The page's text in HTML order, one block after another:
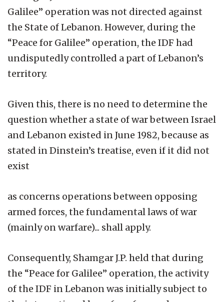
Galilee” operation was not directed against
the State of Lebanon. However, during the
“Peace for Galilee” operation, the IDF had
undisputedly controlled a part of Lebanon’s
territory.
Given this, there is no need to determine the
question whether a state of war between Israel
and Lebanon existed in June 1982, because as
stated in Dinstein’s treatise, even if it did not
exist
as concerns operations between opposing
armed forces, the fundamental laws of war
(mainly on warfare)... shall apply.
Consequently, Shamgar J.P. held that during
the “Peace for Galilee” operation, the activity
of the IDF in Lebanon was initially subject to